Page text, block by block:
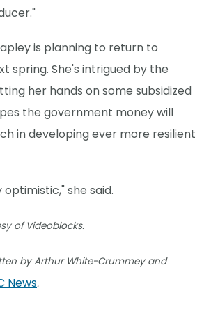
is planning to return to
spring. She's intrigued by the
her hands on some subsidized
the government money will
in developing ever more resilient
she said.
of Videoblocks.
by Arthur White-Crummey and
News.